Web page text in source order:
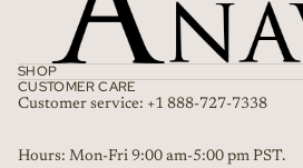
SHOP
CUSTOMER CARE
Customer service: +1 888-727-7338
Hours: Mon-Fri 9:00 am-5:00 pm PST.
Refund policy